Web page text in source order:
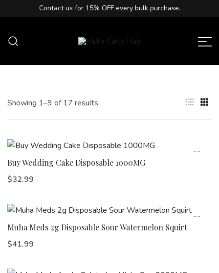
Contact us for 15% OFFevery bulk purchase.
Meds carts in the USA with premium
Showing 1–9 of 17 results
Buy Wedding Cake Disposable 1000MG
$32.99
Muha Meds 2g Disposable Sour Watermelon Squirt
$41.99